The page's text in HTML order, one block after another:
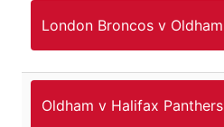
London Broncos v Oldham
Oldham v Halifax Panthers